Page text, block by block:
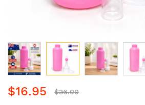
to
$16.95 $36.00